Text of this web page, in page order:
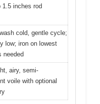
1.5 inches rod
cold, gentle cycle;
low; iron on lowest
needed
airy, semi-
voile with optional